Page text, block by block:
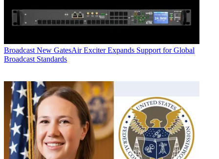
Broadcast New GatesAir Exciter Expands Support for Global
Broadcast Standards